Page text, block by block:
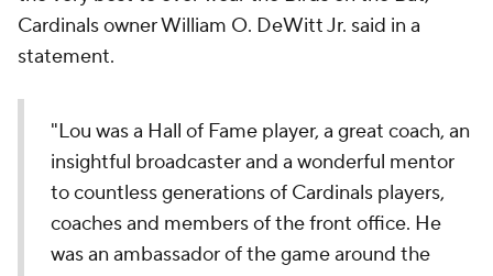
Cardinals owner William O. DeWitt Jr. said in a
statement.
"Lou was a Hall of Fame player, a great coach, an
insightful broadcaster and a wonderful mentor
to countless generations of Cardinals players,
coaches and members of the front office. He
was an ambassador of the game around the